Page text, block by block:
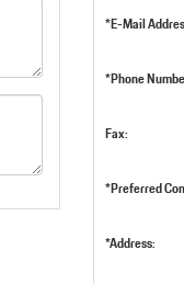
*E-Mail
*Phone
Fax:
*Preferred
*Address: